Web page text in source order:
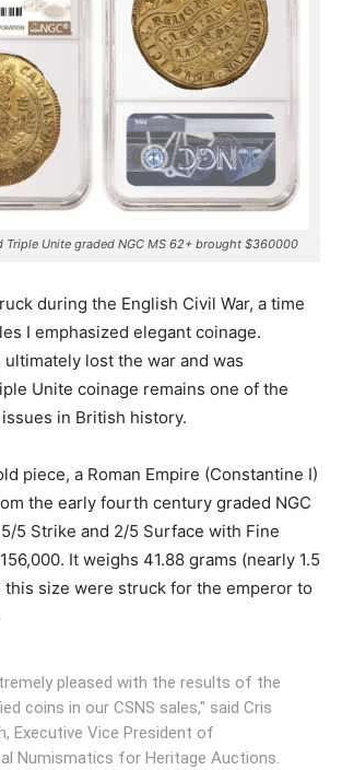
Triple Unite graded NGC MS 62+ brought $360000
during the English Civil War, a time
I emphasized elegant coinage.
lost the war and was
Unite coinage remains one of the
in British history.
piece, a Roman Empire (Constantine I)
the early fourth century graded NGC
5 Strike and 2/5 Surface with Fine
It weighs 41.88 grams (nearly 1.5
this size were struck for the emperor to
pleased with the results of the
coins in our CSNS sales," said Cris
Executive Vice President of
Numismatics for Heritage Auctions.